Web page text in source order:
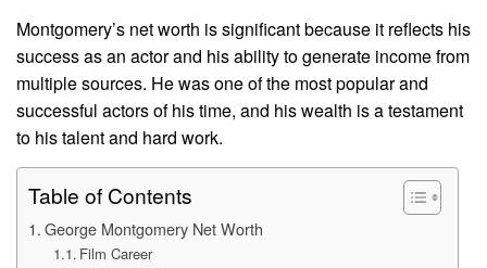
Montgomery’s net worth is significant because it reflects his
success as an actor and his ability to generate income from
multiple sources. He was one of the most popular and
successful actors of his time, and his wealth is a testament
to his talent and hard work.
Table of Contents
George Montgomery Net Worth
Film Career